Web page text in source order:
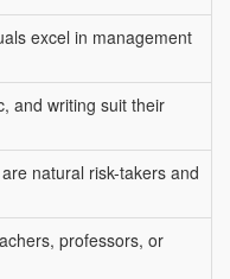
excel in management
and writing suit their
natural risk-takers and
professors, or